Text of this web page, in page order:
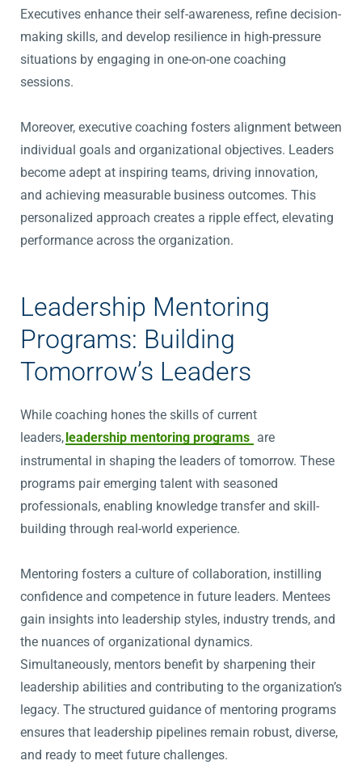
Executives enhance their self-awareness, refine decision-
making skills, and develop resilience in high-pressure
situations by engaging in one-on-one coaching
sessions.
Moreover, executive coaching fosters alignment between
individual goals and organizational objectives. Leaders
become adept at inspiring teams, driving innovation,
and achieving measurable business outcomes. This
personalized approach creates a ripple effect, elevating
performance across the organization.
Leadership Mentoring
Programs: Building
Tomorrow’s Leaders
While coaching hones the skills of current
leaders,leadership mentoring programs are
instrumental in shaping the leaders of tomorrow. These
programs pair emerging talent with seasoned
professionals, enabling knowledge transfer and skill-
building through real-world experience.
Mentoring fosters a culture of collaboration, instilling
confidence and competence in future leaders. Mentees
gain insights into leadership styles, industry trends, and
the nuances of organizational dynamics.
Simultaneously, mentors benefit by sharpening their
leadership abilities and contributing to the organization’s
legacy. The structured guidance of mentoring programs
ensures that leadership pipelines remain robust, diverse,
and ready to meet future challenges.